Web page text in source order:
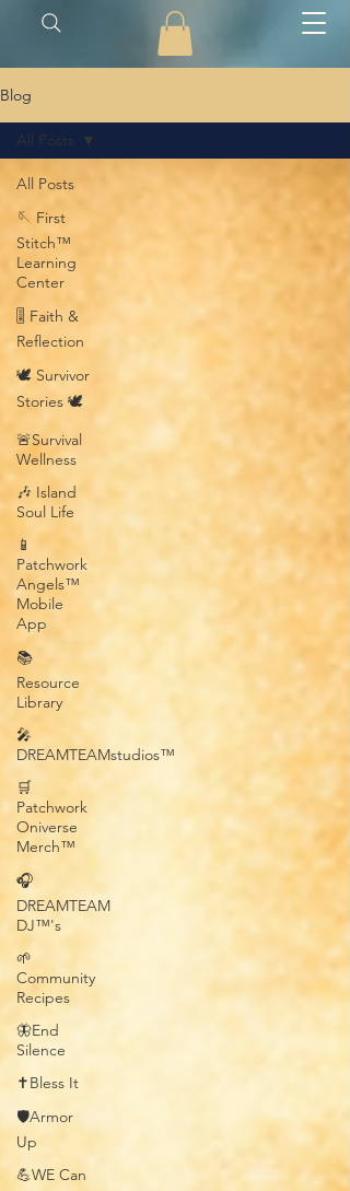
Blog
All Posts
🪡 First
Stitch™
Learning
Center
🎚️ Faith &
Reflection
🕊️ Survivor
Stories 🕊️
🚨Survival
Wellness
🎶 Island
Soul Life
📱
Patchwork
Angels™
Mobile
App
📚
Resource
Library
🎤
DREAMTEAMstudios™
🛒
Patchwork
Oniverse
Merch™
🎧
DREAMTEAM
DJ™'s
🌱
Community
Recipes
🦋End
Silence
✝️Bless It
🛡️Armor
Up
💪WE Can
All Posts